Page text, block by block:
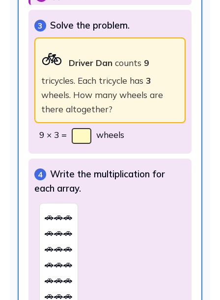
3 Solve the problem.
🚲 Driver Dan counts 9
tricycles. Each tricycle has 3
wheels. How many wheels are
there altogether?
9 × 3 = wheels
4
Write the multiplication for
each array.
🚗🚗🚗
🚗🚗🚗
🚗🚗🚗
🚗🚗🚗
🚗🚗🚗
🚗🚗🚗